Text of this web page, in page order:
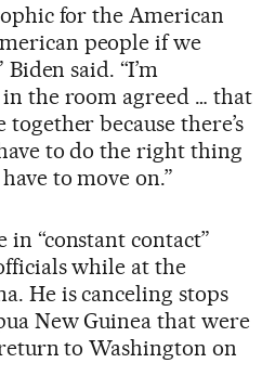
for the American
people if we
said. “I’m
the room agreed … that
together because there’s
to do the right thing
to move on.”
in “constant contact”
while at the
He is canceling stops
New Guinea that were
to Washington on